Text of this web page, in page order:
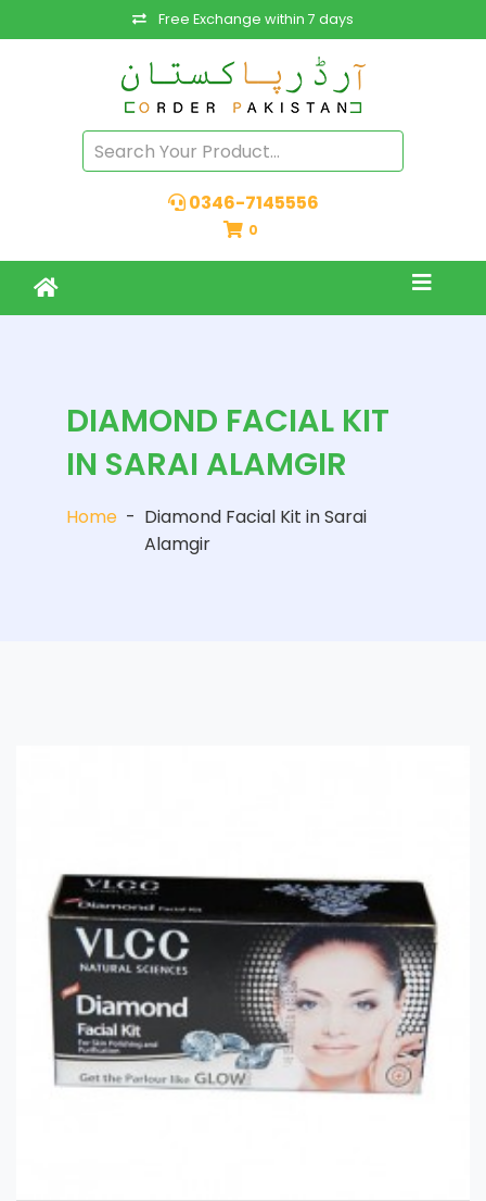
Free Exchange within 7 days
0346-7145556
0
DIAMOND FACIAL KIT
IN SARAI ALAMGIR
Home - Diamond Facial Kit in Sarai
Alamgir